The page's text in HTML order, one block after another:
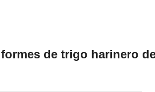
de trigo harinero